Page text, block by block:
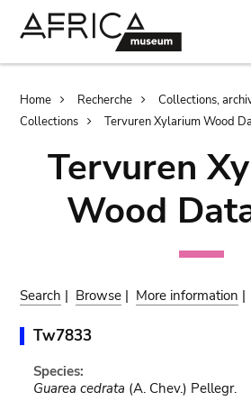
Breadcrumb
Home Recherche
Collections,
Collections
Tervuren Xylarium Wood
Tervuren
Wood
Search | Browse | More information |
Tw7833
Species:
Guarea cedrata (A. Chev.) Pellegr.